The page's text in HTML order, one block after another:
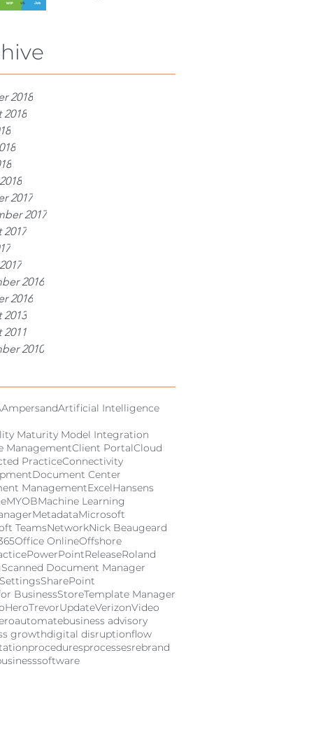
2018
2017
2017
2016
2016
2010
AmpersandArtificial Intelligence
Maturity Model Integration
ManagementClient PortalCloud
PracticeConnectivity
Document Center
ManagementExcelHansens
MYOBMachine Learning
MetadataMicrosoft
TeamsNetworkNick Beaugeard
Office OnlineOffshore
PowerPointReleaseRoland
Scanned Document Manager
SettingsSharePoint
BusinessStoreTemplate Manager
TrevorUpdateVerizonVideo
automatebusiness advisory
growthdigital disruptionflow
proceduresprocessesrebrand
software